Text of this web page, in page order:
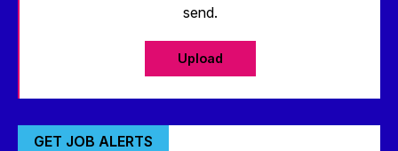
send.
Upload
GET JOB ALERTS